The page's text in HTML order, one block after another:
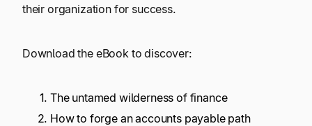
Log In
Explore multiple pricing plans built to meet your
core values and global mission.
their organization for success.
Download the eBook to discover:
The untamed wilderness of finance
How to forge an accounts payable path